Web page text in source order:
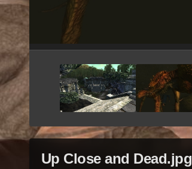
Up Close and Dead.jpg